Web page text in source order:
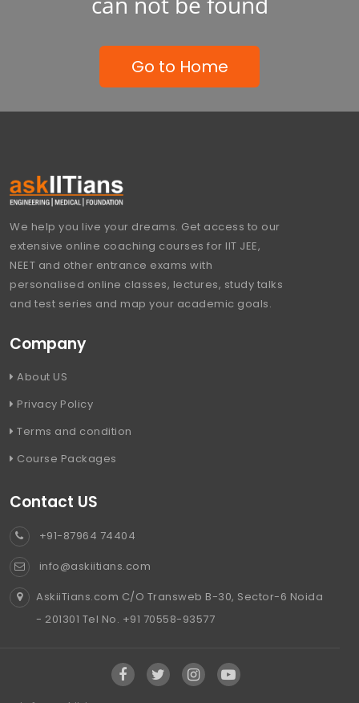
Go to Home
We help you live your dreams. Get access to our
extensive online coaching courses for IIT JEE,
NEET and other entrance exams with
personalised online classes, lectures, study talks
and test series and map your academic goals.
Company
About US
Privacy Policy
Terms and condition
Course Packages
Contact US
+91-87964 74404
info@askiitians.com
AskiiTians.com C/O Transweb B-30, Sector-6 Noida
- 201301 Tel No. +91 70558-93577